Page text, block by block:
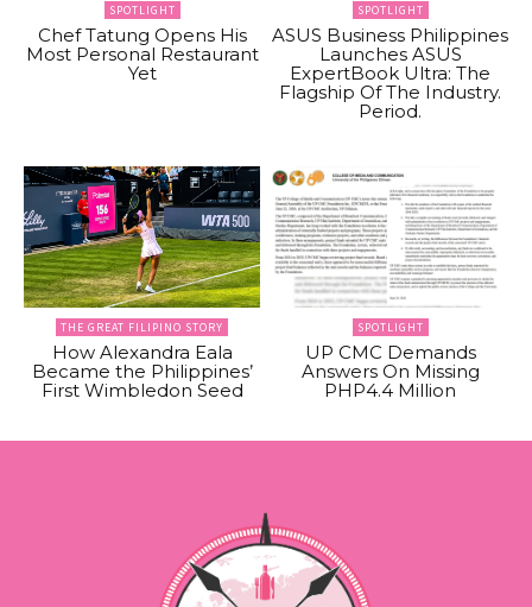
SPOTLIGHT
Chef Tatung Opens His
Most Personal Restaurant
Yet
SPOTLIGHT
ASUS Business Philippines
Launches ASUS
ExpertBook Ultra: The
Flagship Of The Industry.
Period.
THE GREAT FILIPINO STORY
How Alexandra Eala
Became the Philippines’
First Wimbledon Seed
SPOTLIGHT
UP CMC Demands
Answers On Missing
PHP4.4 Million